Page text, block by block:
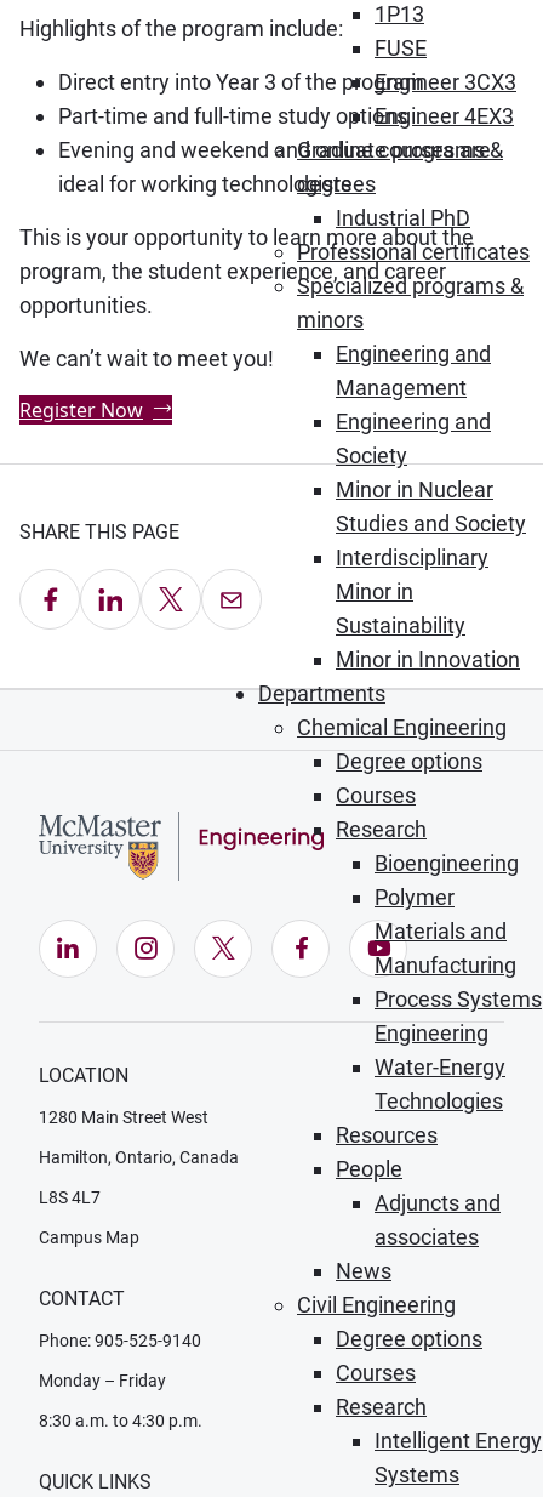
1P13
FUSE
Engineer 3CX3
Engineer 4EX3
Graduate programs &
degrees
Industrial PhD
Professional certificates
Specialized programs &
minors
Engineering and
Management
Engineering and
Society
Minor in Nuclear
Studies and Society
Interdisciplinary
Minor in
Sustainability
Minor in Innovation
Departments
Chemical Engineering
Degree options
Courses
Research
Bioengineering
Polymer
Materials and
Manufacturing
Process Systems
Engineering
Water-Energy
Technologies
Resources
People
Adjuncts and
associates
News
Civil Engineering
Degree options
Courses
Research
Intelligent Energy
Systems
Highlights of the program include:
Direct entry into Year 3 of the program
Part-time and full-time study options
Evening and weekend and online courses are
ideal for working technologists
This is your opportunity to learn more about the
program, the student experience, and career
opportunities.
We can’t wait to meet you!
Register Now
SHARE THIS PAGE
Share on Facebook
Share on LinkedIn
Share on X Email this Page
LinkedIn (Opens in new window)
Instagram (Opens in new window)
X (Opens in new window)
Facebook (Opens in
YouTube
LOCATION
1280 Main Street West
Hamilton, Ontario, Canada
L8S 4L7
Campus Map
CONTACT
Phone: 905-525-9140
Monday – Friday
8:30 a.m. to 4:30 p.m.
QUICK LINKS